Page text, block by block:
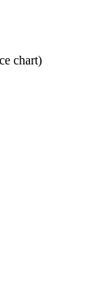
chart)